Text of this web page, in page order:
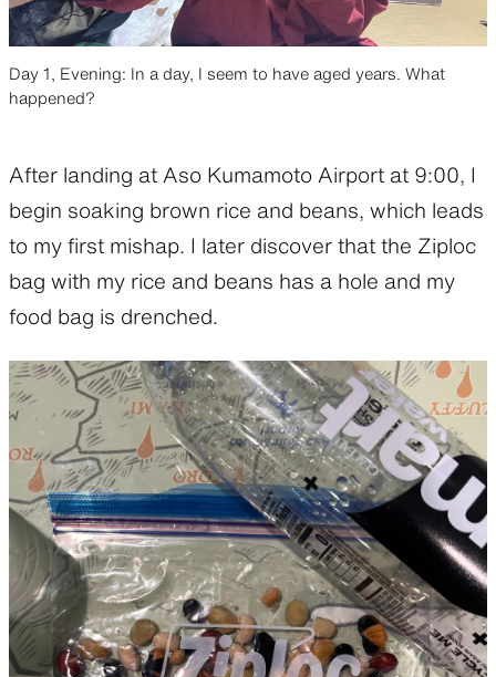
Day 1, Evening: In a day, I seem to have aged years. What
happened?
After landing at Aso Kumamoto Airport at 9:00, I
begin soaking brown rice and beans, which leads
to my first mishap. I later discover that the Ziploc
bag with my rice and beans has a hole and my
food bag is drenched.